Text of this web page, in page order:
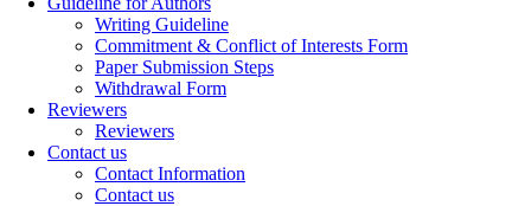
Writing Guideline
Commitment & Conflict of Interests Form
Paper Submission Steps
Withdrawal Form
Reviewers
Reviewers
Contact us
Contact Information
Contact us